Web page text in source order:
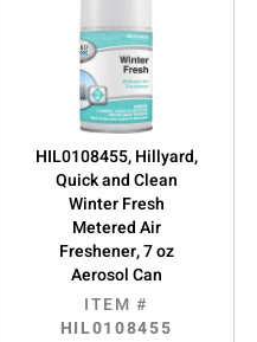
HIL0108455, Hillyard,
Quick and Clean
Winter Fresh
Metered Air
Freshener, 7 oz
Aerosol Can
ITEM #
HIL0108455